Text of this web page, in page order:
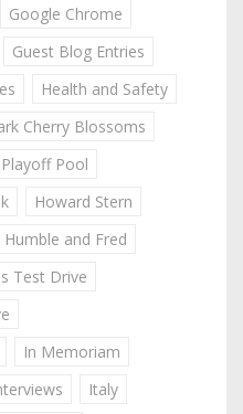
Google Chrome
Guest Blog Entries
Health and Safety
Cherry Blossoms
Pool
Howard Stern
Humble and Fred
Test Drive
In Memoriam
Italy